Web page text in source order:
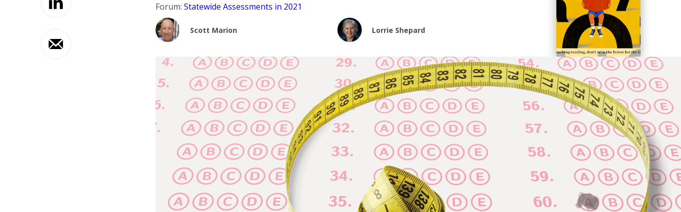
Forum: Statewide Assessments in 2021
Scott Marion Lorrie Shepard
Vol. 26, No. 2